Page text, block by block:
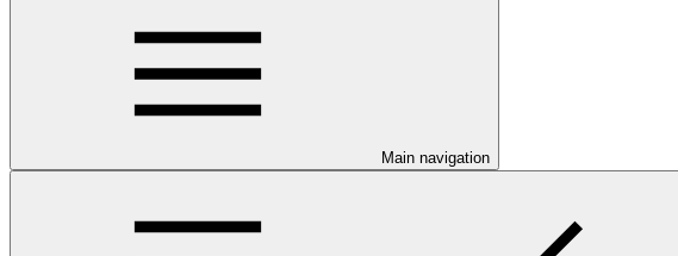
Main navigation